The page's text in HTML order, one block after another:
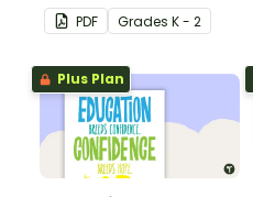
motivational poster.
PDF Grades K - 2
Plus Plan